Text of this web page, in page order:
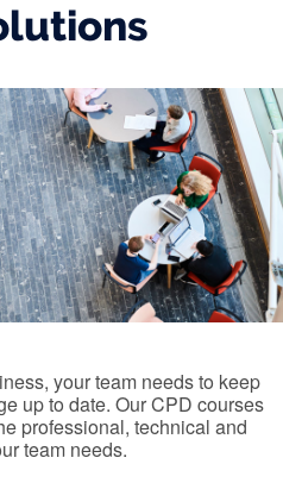
your team needs to keep
up to date. Our CPD courses
professional, technical and
team needs.